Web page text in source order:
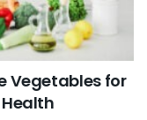
Vegetables for